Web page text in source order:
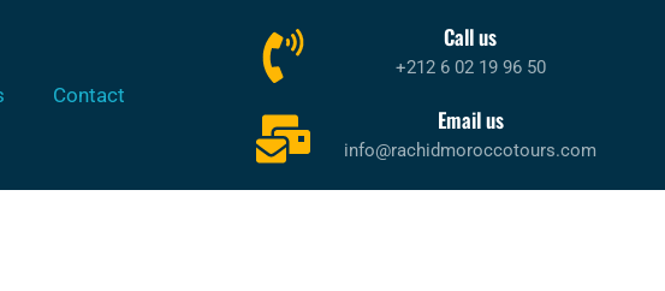
Contact
Call us
+212 6 02 19 96 50
Email us
info@rachidmoroccotours.com